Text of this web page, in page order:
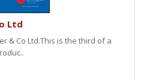
Ltd
& Co Ltd.This is the third of a